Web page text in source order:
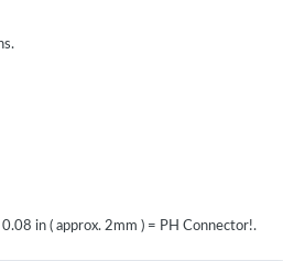
in ( approx. 2mm ) = PH Connector!.